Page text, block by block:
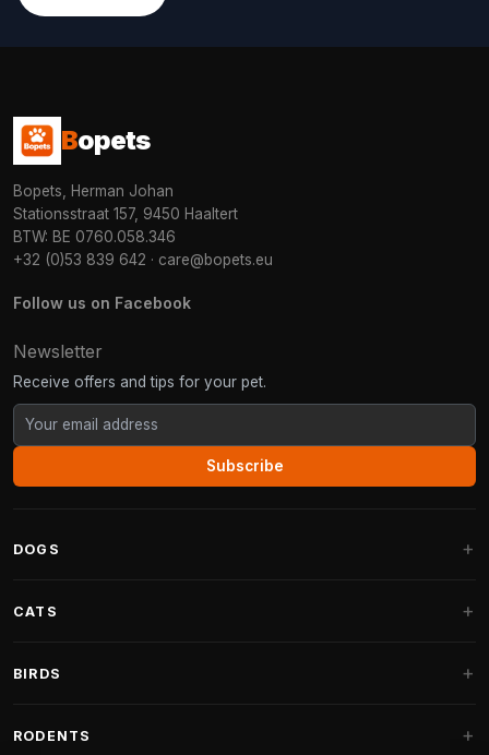
Bopets
Bopets, Herman Johan
Stationsstraat 157, 9450 Haaltert
BTW: BE 0760.058.346
+32 (0)53 839 642 · care@bopets.eu
Follow us on Facebook
Newsletter
Receive offers and tips for your pet.
Subscribe
DOGS
Fantail Dog Beds
CATS
Cat Trees for Maine Coon
BIRDS
RODENTS